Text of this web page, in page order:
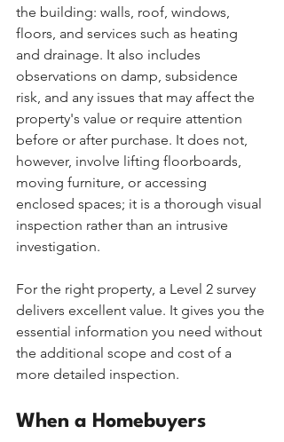
the building: walls, roof, windows,
floors, and services such as heating
and drainage. It also includes
observations on damp, subsidence
risk, and any issues that may affect the
property's value or require attention
before or after purchase. It does not,
however, involve lifting floorboards,
moving furniture, or accessing
enclosed spaces; it is a thorough visual
inspection rather than an intrusive
investigation.
For the right property, a Level 2 survey
delivers excellent value. It gives you the
essential information you need without
the additional scope and cost of a
more detailed inspection.
When a Homebuyers